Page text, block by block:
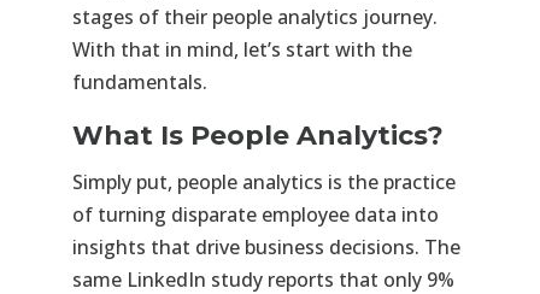
stages of their people analytics journey.
With that in mind, let’s start with the
fundamentals.
What Is People Analytics?
Simply put, people analytics is the practice
of turning disparate employee data into
insights that drive business decisions. The
same LinkedIn study reports that only 9%